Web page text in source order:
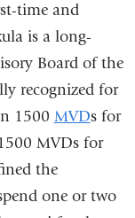
time and
is a long-
Board of the
recognized for
1500 MVDs for
MVDs for
the
one or two